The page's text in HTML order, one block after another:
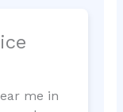
me in